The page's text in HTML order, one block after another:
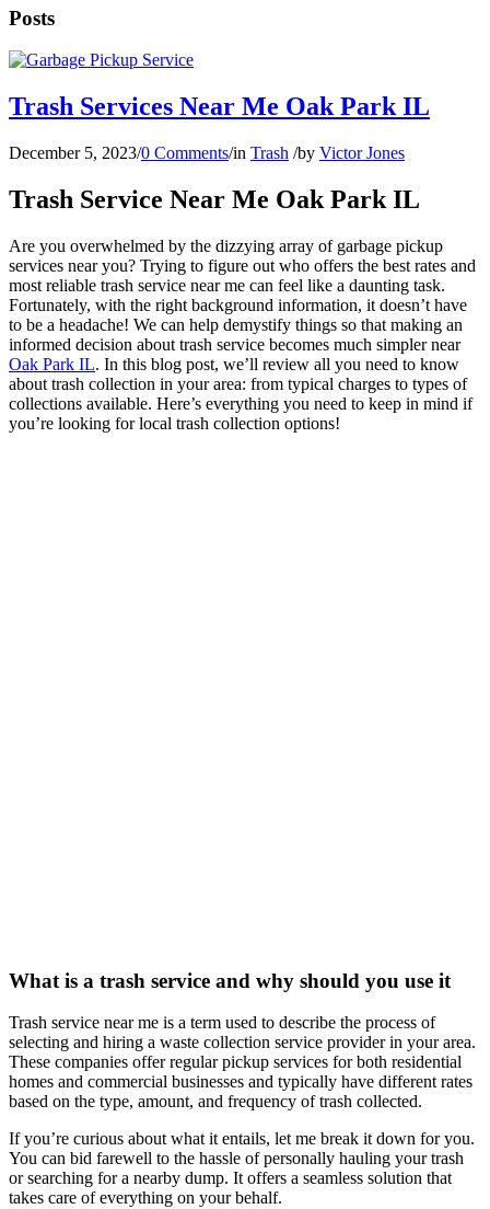
Posts
Trash Services Near Me Oak Park IL
December 5, 2023/0 Comments/in Trash /by Victor Jones
Trash Service Near Me Oak Park IL
Are you overwhelmed by the dizzying array of garbage pickup
services near you? Trying to figure out who offers the best rates and
most reliable trash service near me can feel like a daunting task.
Fortunately, with the right background information, it doesn’t have
to be a headache! We can help demystify things so that making an
informed decision about trash service becomes much simpler near
Oak Park IL. In this blog post, we’ll review all you need to know
about trash collection in your area: from typical charges to types of
collections available. Here’s everything you need to keep in mind if
you’re looking for local trash collection options!
What is a trash service and why should you use it
Trash service near me is a term used to describe the process of
selecting and hiring a waste collection service provider in your area.
These companies offer regular pickup services for both residential
homes and commercial businesses and typically have different rates
based on the type, amount, and frequency of trash collected.
If you’re curious about what it entails, let me break it down for you.
You can bid farewell to the hassle of personally hauling your trash
or searching for a nearby dump. It offers a seamless solution that
takes care of everything on your behalf.